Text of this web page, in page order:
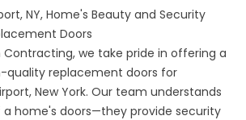
NY, Home's Beauty and Security
Doors
we take pride in offering a
quality replacement doors for
New York. Our team understands
home's doors—they provide security